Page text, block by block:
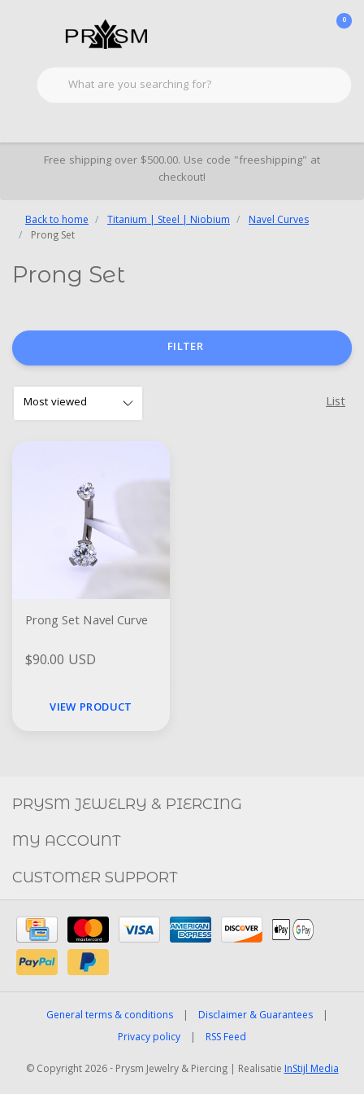
0
Free shipping over $500.00. Use code "freeshipping" at
checkout!
Back to home Titanium | Steel | Niobium
Navel Curves
Prong Set
Prong Set
FILTER
List
Prong Set Navel Curve
$90.00 USD
VIEW PRODUCT
FACEBOOK INSTAGRAM
PRYSM JEWELRY & PIERCING
MY ACCOUNT
CUSTOMER SUPPORT
General terms & conditions Disclaimer & Guarantees
Privacy policy
RSS Feed
© Copyright 2026 - Prysm Jewelry & Piercing | RealisatieInStijl Media